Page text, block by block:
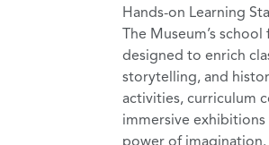
Hands-on Learning
The Museum’s
designed to enrich
storytelling, and
activities, curriculum
immersive